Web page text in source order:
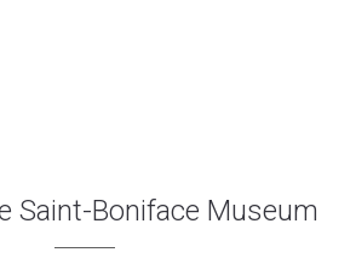
Saint-Boniface Museum